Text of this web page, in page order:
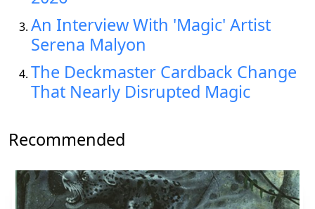
An Interview With 'Magic' Artist
Serena Malyon
The Deckmaster Cardback Change
That Nearly Disrupted Magic
Recommended